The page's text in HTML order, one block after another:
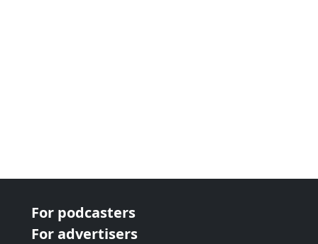
For podcasters
For advertisers